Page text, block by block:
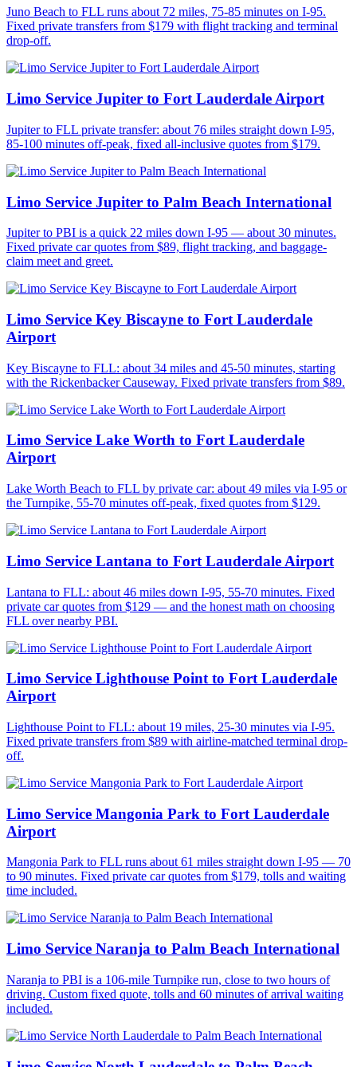
Juno Beach to FLL runs about 72 miles, 75-85 minutes on I-95.
Fixed private transfers from $179 with flight tracking and terminal
drop-off.
Limo Service Jupiter to Fort Lauderdale Airport
Jupiter to FLL private transfer: about 76 miles straight down I-95,
85-100 minutes off-peak, fixed all-inclusive quotes from $179.
Limo Service Jupiter to Palm Beach International
Jupiter to PBI is a quick 22 miles down I-95 — about 30 minutes.
Fixed private car quotes from $89, flight tracking, and baggage-
claim meet and greet.
Limo Service Key Biscayne to Fort Lauderdale
Airport
Key Biscayne to FLL: about 34 miles and 45-50 minutes, starting
with the Rickenbacker Causeway. Fixed private transfers from $89.
Limo Service Lake Worth to Fort Lauderdale
Airport
Lake Worth Beach to FLL by private car: about 49 miles via I-95 or
the Turnpike, 55-70 minutes off-peak, fixed quotes from $129.
Limo Service Lantana to Fort Lauderdale Airport
Lantana to FLL: about 46 miles down I-95, 55-70 minutes. Fixed
private car quotes from $129 — and the honest math on choosing
FLL over nearby PBI.
Limo Service Lighthouse Point to Fort Lauderdale
Airport
Lighthouse Point to FLL: about 19 miles, 25-30 minutes via I-95.
Fixed private transfers from $89 with airline-matched terminal drop-
off.
Limo Service Mangonia Park to Fort Lauderdale
Airport
Mangonia Park to FLL runs about 61 miles straight down I-95 — 70
to 90 minutes. Fixed private car quotes from $179, tolls and waiting
time included.
Limo Service Naranja to Palm Beach International
Naranja to PBI is a 106-mile Turnpike run, close to two hours of
driving. Custom fixed quote, tolls and 60 minutes of arrival waiting
included.